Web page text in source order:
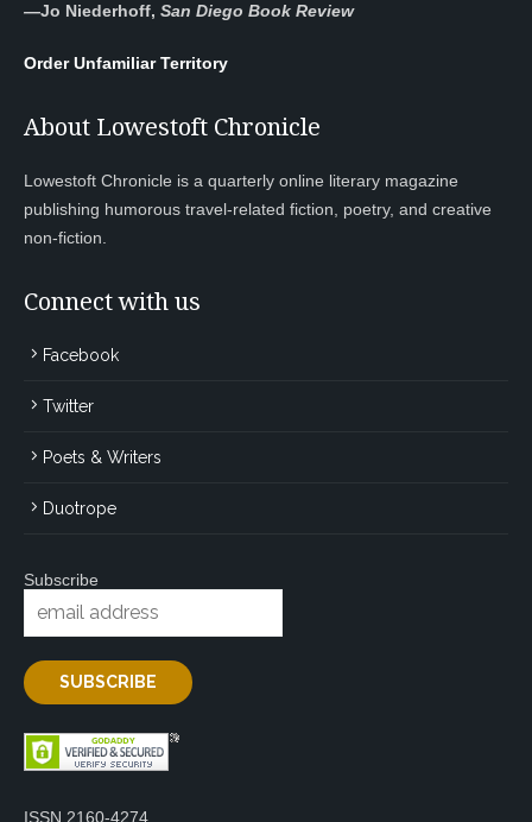
—Jo Niederhoff, San Diego Book Review
Order Unfamiliar Territory
About Lowestoft Chronicle
Lowestoft Chronicle is a quarterly online literary magazine
publishing humorous travel-related fiction, poetry, and creative
non-fiction.
Connect with us
Facebook
Twitter
Poets & Writers
Duotrope
Subscribe
ISSN 2160-4274